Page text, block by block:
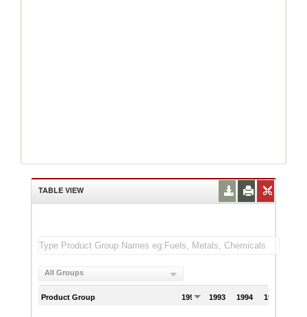
TABLE VIEW
All Groups
Product Group 1992 1993 1994 1995